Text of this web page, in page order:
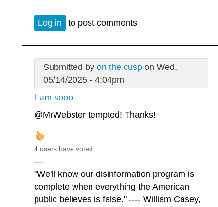
Log in to post comments
Submitted by on the cuspon Wed,
05/14/2025 - 4:04pm
I am sooo
@MrWebster tempted! Thanks!
4 users have voted.
—
"We'll know our disinformation program is
complete when everything the American
public believes is false." ---- William Casey,